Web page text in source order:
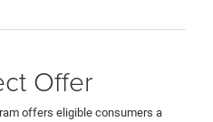
Offer
offers eligible consumers a